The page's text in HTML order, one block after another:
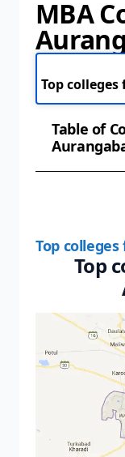
MBA
Top
Table of
Top
Top